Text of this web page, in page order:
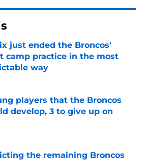
just ended the Broncos'
camp practice in the most
way
by on Invalid Date
players that the Broncos
develop, 3 to give up on
the remaining Broncos